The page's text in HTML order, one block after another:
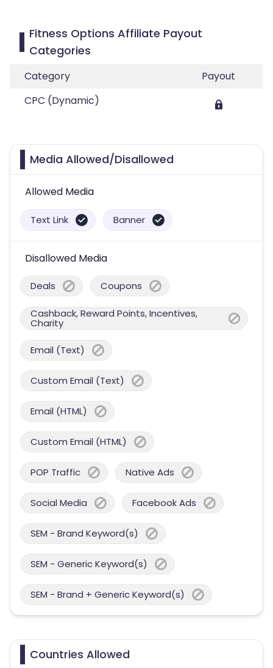
Fitness Options Affiliate Payout
Categories
Category
Payout
CPC (Dynamic)
Media Allowed/Disallowed
Allowed Media
Text Link Banner
Disallowed Media
Deals Coupons
Cashback, Reward Points, Incentives,
Charity
Email (Text)
Custom Email (Text)
Email (HTML)
Custom Email (HTML)
POP Traffic Native Ads
Social Media Facebook Ads
SEM - Brand Keyword(s)
SEM - Generic Keyword(s)
SEM - Brand + Generic Keyword(s)
Countries Allowed